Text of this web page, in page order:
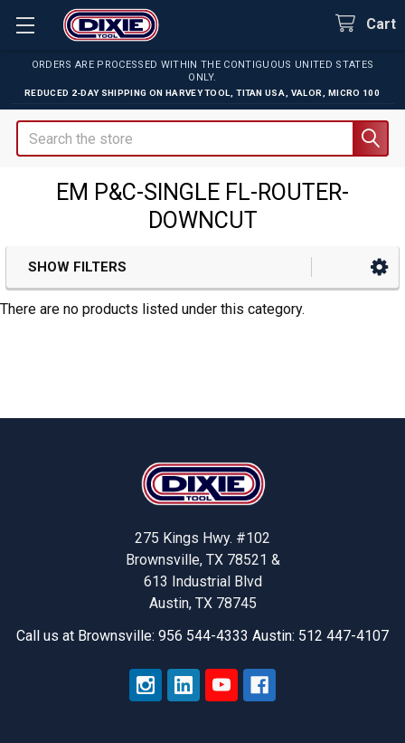
ORDERS ARE PROCESSED WITHIN THE CONTIGUOUS UNITED STATES
ONLY.
REDUCED 2-DAY SHIPPING ON HARVEY TOOL TITAN USA VALOR MICRO 100
Cart
Search
EM P&C-SINGLE FL-ROUTER-
DOWNCUT
Sidebar
SHOW FILTERS
There are no products listed under this category.
275 Kings Hwy. #102
Brownsville, TX 78521 &
613 Industrial Blvd
Austin, TX 78745
Call us at Brownsville: 956 544-4333 Austin: 512 447-4107